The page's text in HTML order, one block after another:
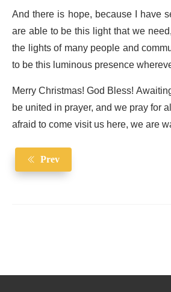
And there is hope, because I have
are able to be this light that we
the lights of many people and
to be this luminous presence
Merry Christmas! God Bless!
be united in prayer, and we pray for
afraid to come visit us here, we are
Prev